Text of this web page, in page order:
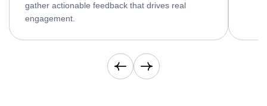
gather actionable feedback that drives real
engagement.